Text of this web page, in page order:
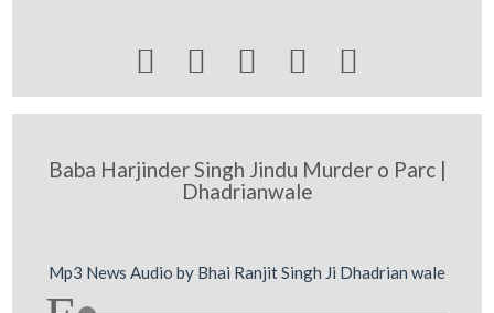
    
Baba Harjinder Singh Jindu Murder o Parc |
Dhadrianwale
Mp3 News Audio by Bhai Ranjit Singh Ji Dhadrian wale